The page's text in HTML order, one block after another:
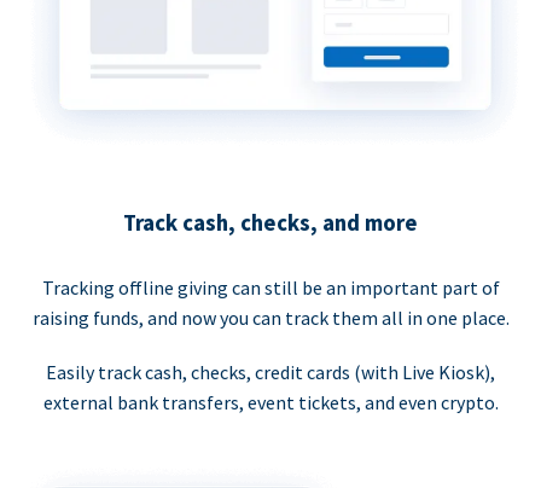
Track cash, checks, and more
Tracking offline giving can still be an important part of
raising funds, and now you can track them all in one place.
Easily track cash, checks, credit cards (with Live Kiosk),
external bank transfers, event tickets, and even crypto.